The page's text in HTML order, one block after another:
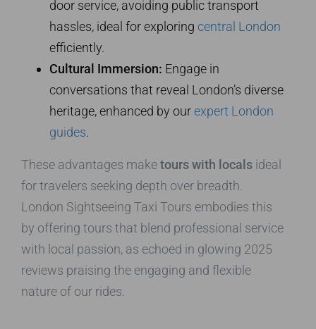
door service, avoiding public transport
hassles, ideal for exploring central London
efficiently.
Cultural Immersion: Engage in
conversations that reveal London’s diverse
heritage, enhanced by our expert London
guides.
These advantages maketours with locals ideal
for travelers seeking depth over breadth.
London Sightseeing Taxi Tours embodies this
by offering tours that blend professional service
with local passion, as echoed in glowing 2025
reviews praising the engaging and flexible
nature of our rides.